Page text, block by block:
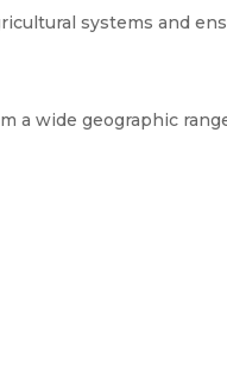
systems and
a wide geographic